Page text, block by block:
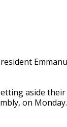
aside
on